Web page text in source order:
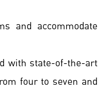
and accommodate
with state-of-the-art
four to seven and